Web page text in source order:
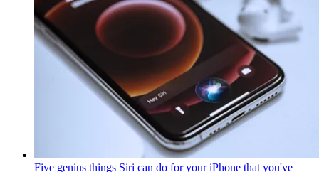
Five genius things Siri can do for your iPhone that you've